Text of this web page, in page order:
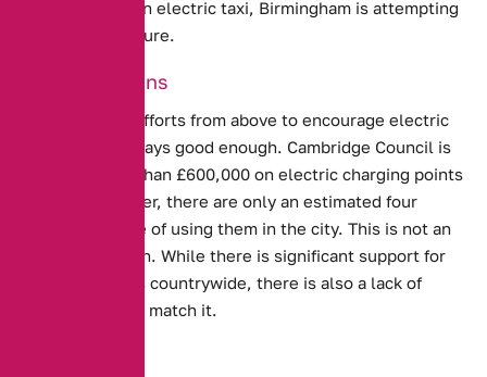
first licence to an electric taxi, Birmingham is attempting
to change its future.
Good Intentions
Unfortunately, efforts from above to encourage electric
taxis are not always good enough. Cambridge Council is
spending more than £600,000 on electric charging points
. However, there are only an estimated four
vehicles capable of using them in the city. This is not an
unusual situation. While there is significant support for
electric vehicles countrywide, there is also a lack of
infrastructure to match it.